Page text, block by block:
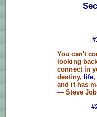
You can't
looking
connect in
destiny, life,
and it has
— Steve